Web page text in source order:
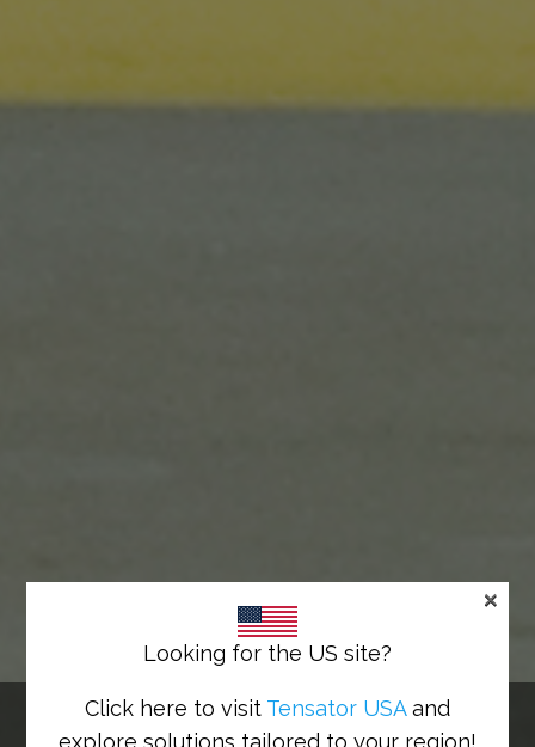
HEALTH & SAFETY
Looking for the US site?
Click here to visit Tensator USAand
explore solutions tailored to your region!
×